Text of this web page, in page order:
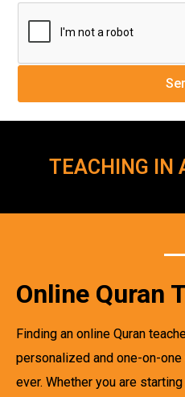
TEACHING IN
Online Quran
Finding an online Quran
personalized and one-on-
ever. Whether you are